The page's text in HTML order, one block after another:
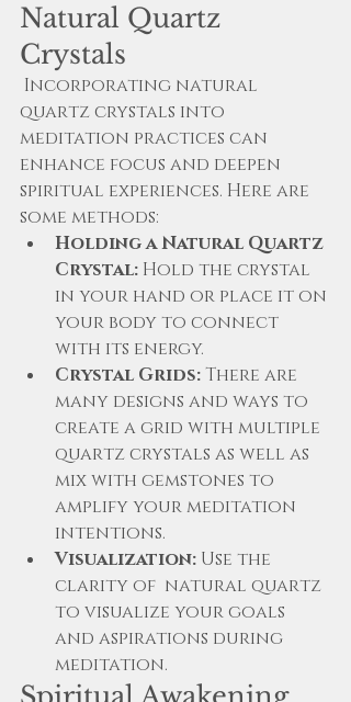
Natural Quartz
Crystals
quartz crystals into
meditation practices can
enhance focus and deepen
spiritual experiences. Here are
some methods:
Holding a Natural Quartz
Crystal: Hold the crystal
in your hand or place it on
your body to connect
with its energy.
Crystal Grids: There are
many designs and ways to
create a grid with multiple
quartz crystals as well as
mix with gemstones to
amplify your meditation
intentions.
Visualization: Use the
clarity of  natural quartz
to visualize your goals
and aspirations during
meditation.
Spiritual Awakening